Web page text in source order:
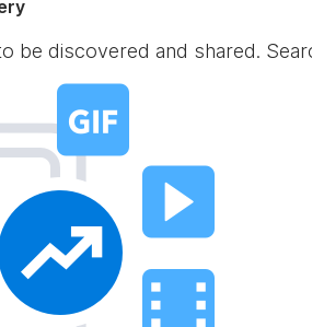
be discovered and shared.